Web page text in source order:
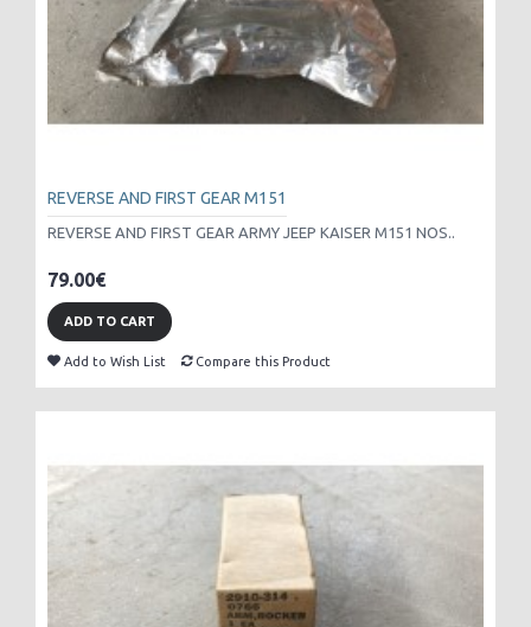
REVERSE AND FIRST GEAR M151
REVERSE AND FIRST GEAR ARMY JEEP KAISER M151 NOS..
79.00€
ADD TO CART
Add to Wish List Compare this Product